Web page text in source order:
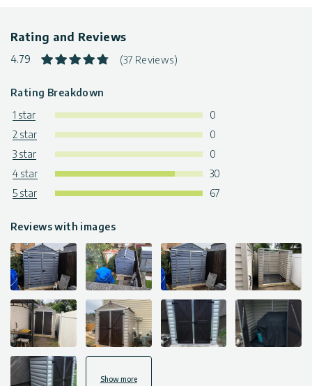
Rating and Reviews
4.79 (37 Reviews)
Rating Breakdown
1 star
0
2 star
0
3 star
0
4 star
30
5 star
67
Reviews with images
Show more